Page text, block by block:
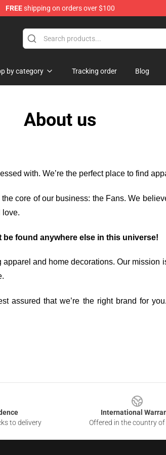
FREEshipping on orders over $100
by category Tracking order Blog
About us
with. We’re the perfect place to find
core of our business: the Fans. We
love.
found anywhere else in this universe!
and home decorations. Our
assured that we’re the right brand for
to delivery
International
Offered in the country